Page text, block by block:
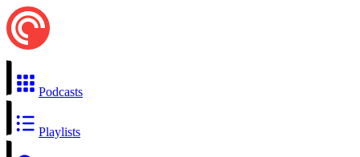
Podcasts
Playlists